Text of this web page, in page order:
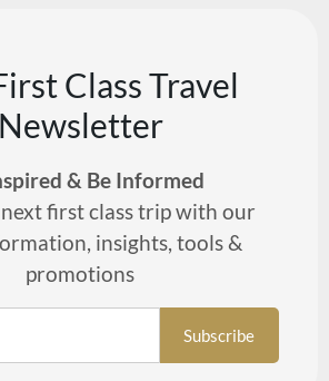
Class Travel
Newsletter
& Be Informed
first class trip with our
insights, tools &
promotions